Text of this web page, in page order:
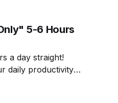
5-6 Hours
a day straight!
daily productivity